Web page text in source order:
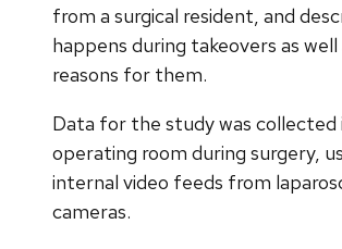
from a surgical resident, and
happens during takeovers as well
reasons for them.
Data for the study was collected
operating room during surgery,
internal video feeds from
cameras.